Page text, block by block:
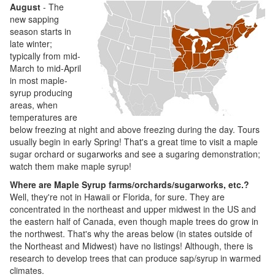
August - The
new sapping
season starts in
late winter;
typically from mid-
March to mid-April
in most maple-
syrup producing
areas, when
temperatures are
below freezing at night and above freezing during the day. Tours
usually begin in early Spring! That's a great time to visit a maple
sugar orchard or sugarworks and see a sugaring demonstration;
watch them make maple syrup!
Where are Maple Syrup farms/orchards/sugarworks, etc.?
Well, they're not in Hawaii or Florida, for sure. They are
concentrated in the northeast and upper midwest in the US and
the eastern half of Canada, even though maple trees do grow in
the northwest. That's why the areas below (in states outside of
the Northeast and Midwest) have no listings! Although, there is
research to develop trees that can produce sap/syrup in warmed
climates.